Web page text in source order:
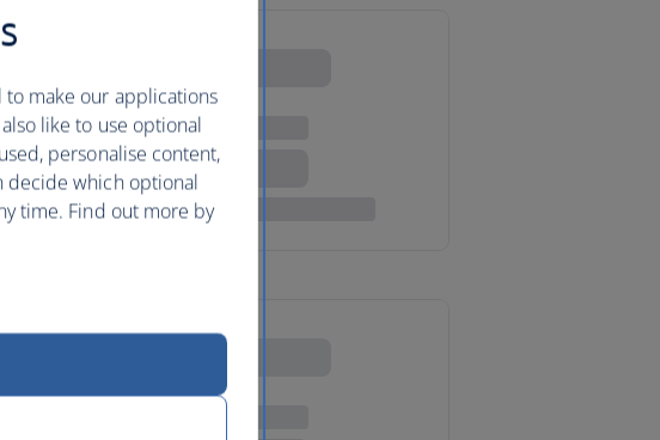
to make our applications
like to use optional
personalise content,
decide which optional
time. Find out more by